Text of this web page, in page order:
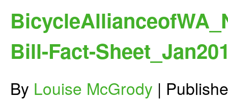
Bill-Fact-
By Louise McGrody |